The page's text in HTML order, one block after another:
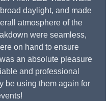
daylight, and made
atmosphere of the
were seamless,
on hand to ensure
an absolute pleasure
and professional
be using them again for